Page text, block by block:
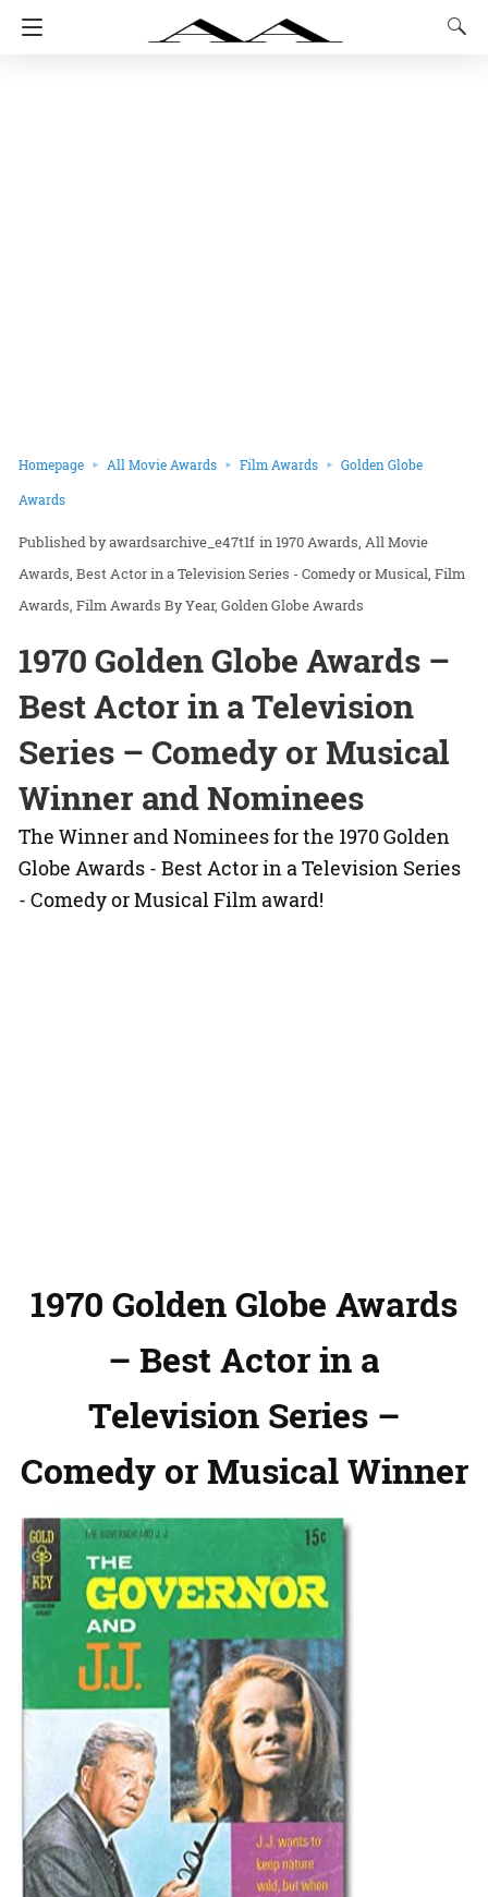
Homepage All Movie Awards Film Awards Golden Globe
Awards
awardsarchive_e47t1f in1970 Awards All Movie
Awards Best Actor in a Television Series - Comedy or Musical Film
Awards Film Awards By Year Golden Globe Awards
1970 Golden Globe Awards –
Best Actor in a Television
Series – Comedy or Musical
Winner and Nominees
The Winner and Nominees for the 1970 Golden
Globe Awards - Best Actor in a Television Series
- Comedy or Musical Film award!
1970 Golden Globe Awards
– Best Actor in a
Television Series –
Comedy or Musical Winner